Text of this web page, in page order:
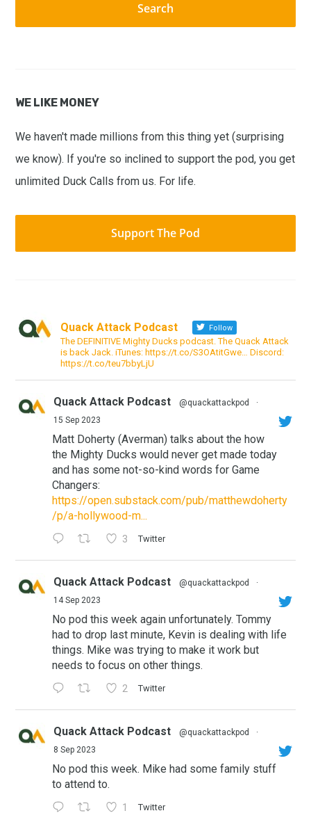
WE LIKE MONEY
We haven't made millions from this thing yet (surprising
we know). If you're so inclined to support the pod, you get
unlimited Duck Calls from us. For life.
Support The Pod
Quack Attack Podcast Follow
The DEFINITIVE Mighty Ducks podcast. The Quack Attack
is back Jack. iTunes: https://t.co/S3OAtitGwe… Discord:
https://t.co/teu7bbyLjU
Quack Attack Podcast @quackattackpod
·
15 Sep 2023
Matt Doherty (Averman) talks about the how
the Mighty Ducks would never get made today
and has some not-so-kind words for Game
Changers:
https://open.substack.com/pub/matthewdoherty
/p/a-hollywood-m...
3 Twitter
Quack Attack Podcast @quackattackpod
·
14 Sep 2023
No pod this week again unfortunately. Tommy
had to drop last minute, Kevin is dealing with life
things. Mike was trying to make it work but
needs to focus on other things.
2 Twitter
Quack Attack Podcast @quackattackpod
·
8 Sep 2023
No pod this week. Mike had some family stuff
to attend to.
1 Twitter